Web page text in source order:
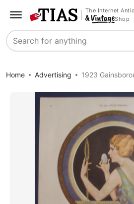
The Internet
Shop
Search
Home Advertising 1923